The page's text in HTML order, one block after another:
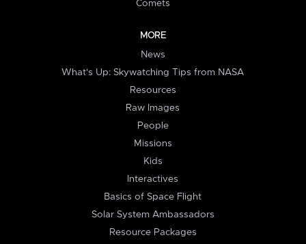
Comets
MORE
News
What's Up: Skywatching Tips from NASA
Resources
Raw Images
People
Missions
Kids
Interactives
Basics of Space Flight
Solar System Ambassadors
Resource Packages